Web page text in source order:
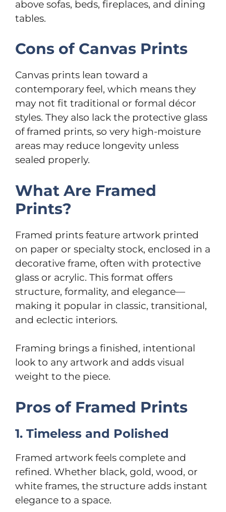
above sofas, beds, fireplaces, and dining
tables.
Cons of Canvas Prints
Canvas prints lean toward a
contemporary feel, which means they
may not fit traditional or formal décor
styles. They also lack the protective glass
of framed prints, so very high-moisture
areas may reduce longevity unless
sealed properly.
What Are Framed
Prints?
Framed prints feature artwork printed
on paper or specialty stock, enclosed in a
decorative frame, often with protective
glass or acrylic. This format offers
structure, formality, and elegance—
making it popular in classic, transitional,
and eclectic interiors.
Framing brings a finished, intentional
look to any artwork and adds visual
weight to the piece.
Pros of Framed Prints
1. Timeless and Polished
Framed artwork feels complete and
refined. Whether black, gold, wood, or
white frames, the structure adds instant
elegance to a space.